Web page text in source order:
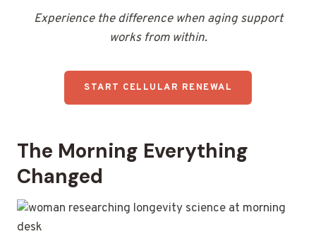
Experience the difference when aging support
works from within.
START CELLULAR RENEWAL
The Morning Everything
Changed